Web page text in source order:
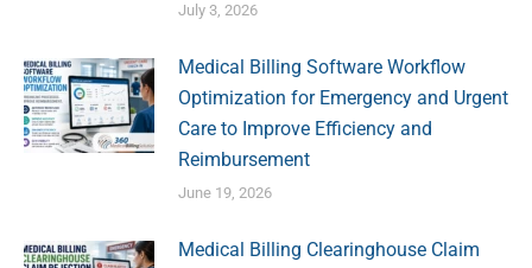
July 3, 2026
Medical Billing Software Workflow
Optimization for Emergency and Urgent
Care to Improve Efficiency and
Reimbursement
June 19, 2026
Medical Billing Clearinghouse Claim